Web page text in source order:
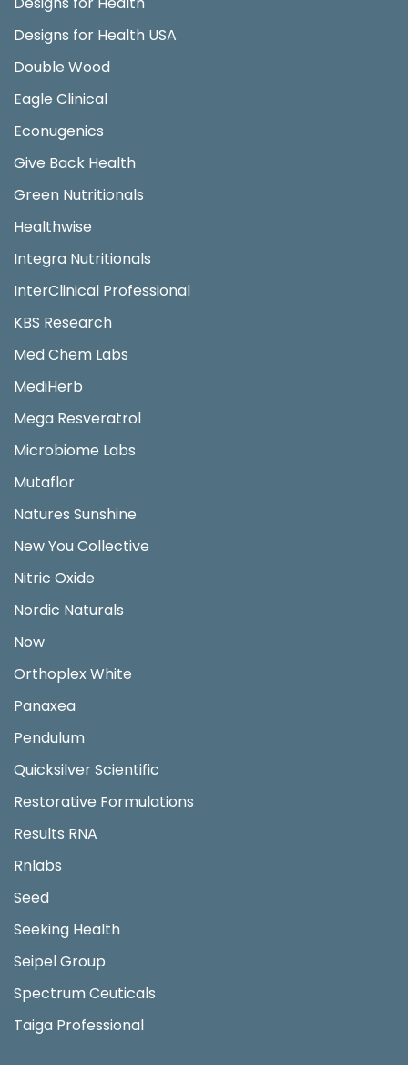
Designs for Health USA
Double Wood
Eagle Clinical
Econugenics
Give Back Health
Green Nutritionals
Healthwise
Integra Nutritionals
InterClinical Professional
KBS Research
Med Chem Labs
MediHerb
Mega Resveratrol
Microbiome Labs
Mutaflor
Natures Sunshine
New You Collective
Nitric Oxide
Nordic Naturals
Now
Orthoplex White
Panaxea
Pendulum
Quicksilver Scientific
Restorative Formulations
Results RNA
Rnlabs
Seed
Seeking Health
Seipel Group
Spectrum Ceuticals
Taiga Professional